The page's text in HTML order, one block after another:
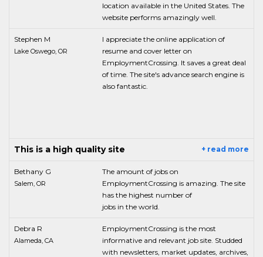
location available in the United States. The
website performs amazingly well.
Stephen M
Lake Oswego, OR
I appreciate the online application of
resume and cover letter on
EmploymentCrossing. It saves a great deal
of time. The site's advance search engine is
also fantastic.
+ read more
This is a high quality site
Bethany G
Salem, OR
The amount of jobs on
EmploymentCrossing is amazing. The site
has the highest number of
jobs in the world.
Debra R
Alameda, CA
EmploymentCrossing is the most
informative and relevant job site. Studded
with newsletters, market updates, archives,